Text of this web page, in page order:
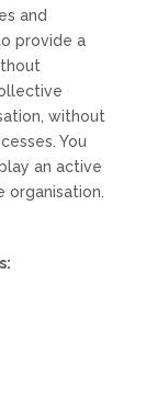
and
provide a
without
You
an active